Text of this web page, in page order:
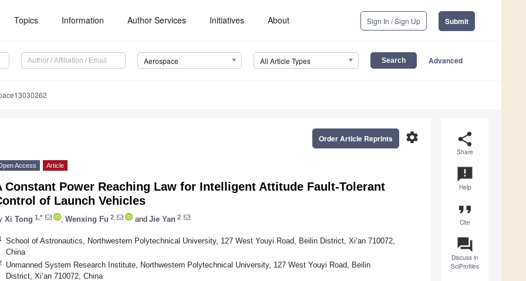
Topics Information Author Services Initiatives About Sign In / Sign Up Submit
Aerospace All Article Types Advanced
share
Share
announcement
Help
format_quote
Cite
question_answer
Discuss in
SciProfiles
settings
Order Article Reprints
Access Article
Constant Power Reaching Law for Intelligent Attitude Fault-Tolerant
of Launch Vehicles
Xi Tong 1,* Wenxing Fu 2 and Jie Yan 2
School of Astronautics, Northwestern Polytechnical University, 127 West Youyi Road, Beilin District, Xi’an 710072,
China
Unmanned System Research Institute, Northwestern Polytechnical University, 127 West Youyi Road, Beilin
District, Xi’an 710072, China